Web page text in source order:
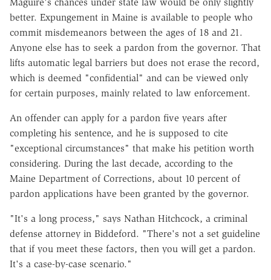
better. Expungement in Maine is available to people who
commit misdemeanors between the ages of 18 and 21.
Anyone else has to seek a pardon from the governor. That
lifts automatic legal barriers but does not erase the record,
which is deemed "confidential" and can be viewed only
for certain purposes, mainly related to law enforcement.
An offender can apply for a pardon five years after
completing his sentence, and he is supposed to cite
"exceptional circumstances" that make his petition worth
considering. During the last decade, according to the
Maine Department of Corrections, about 10 percent of
pardon applications have been granted by the governor.
"It's a long process," says Nathan Hitchcock, a criminal
defense attorney in Biddeford. "There's not a set guideline
that if you meet these factors, then you will get a pardon.
It's a case-by-case scenario."